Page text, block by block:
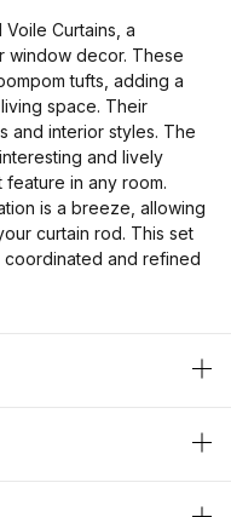
Curtains, a
window decor. These
tufts, adding a
space. Their
and interior styles. The
and lively
feature in any room.
is a breeze, allowing
curtain rod. This set
and refined